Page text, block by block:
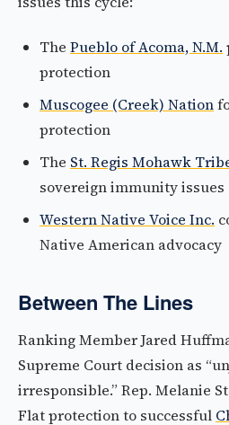
The Pueblo of Acoma, N.M.
protection
Muscogee (Creek) Nation
protection
The St. Regis Mohawk
sovereign immunity issues
Western Native Voice Inc.
Native American advocacy
Between The Lines
Ranking Member Jared
Supreme Court decision as
irresponsible.” Rep. Melanie
Flat protection to successful